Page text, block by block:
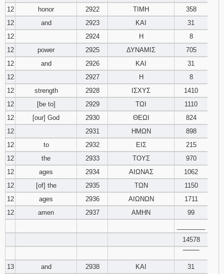
12
honor 2922 ΤΙΜΗ
358
12
and 2923 ΚΑΙ
31
12
2924 Η
8
12
power 2925 ΔΥΝΑΜΙΣ
705
12
and 2926 ΚΑΙ
31
12
2927 Η
8
12
strength 2928 ΙΣΧΥΣ
1410
12
[be to] 2929 ΤΩΙ
1110
12
[our] God 2930 ΘΕΩΙ
824
12
2931 ΗΜΩΝ
898
12
to 2932 ΕΙΣ
215
12
the 2933 ΤΟΥΣ
970
12
ages 2934 ΑΙΩΝΑΣ
1062
12
[of] the 2935 ΤΩΝ
1150
12
ages 2936 ΑΙΩΝΩΝ
1711
12
amen 2937 ΑΜΗΝ
99
14578
13
and 2938 ΚΑΙ
31